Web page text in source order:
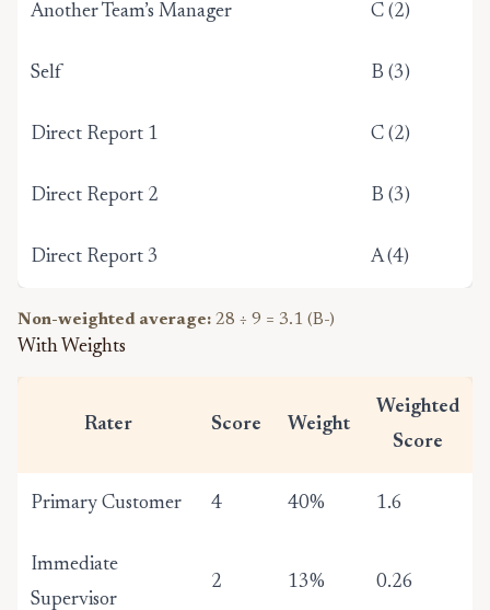
Another Team’s Manager C (2)
Self B (3)
Direct Report 1 C (2)
Direct Report 2 B (3)
Direct Report 3 A (4)
Non-weighted average: 28 ÷ 9 = 3.1 (B-)
With Weights
Rater Score Weight
Weighted
Score
Primary Customer 4 40% 1.6
Immediate
Supervisor
2 13% 0.26